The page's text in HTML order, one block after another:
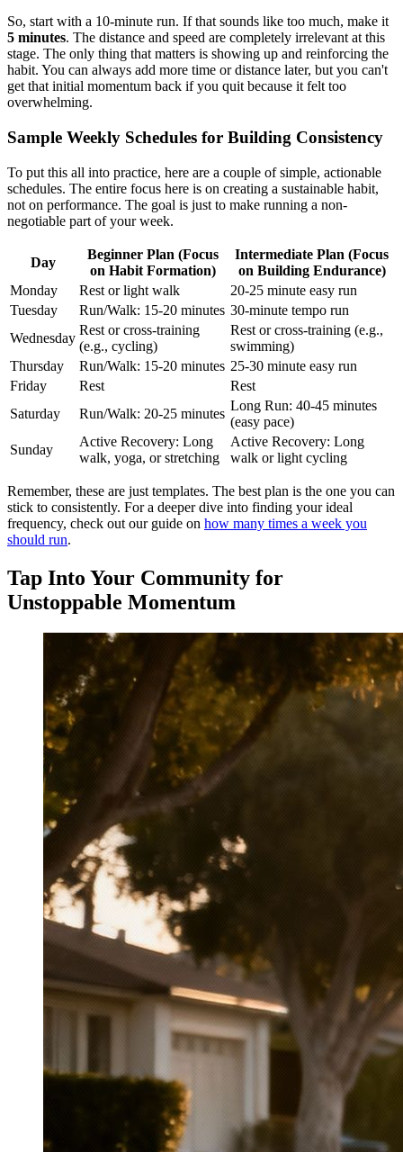
So, start with a 10-minute run. If that sounds like too much, make it
5 minutes. The distance and speed are completely irrelevant at this
stage. The only thing that matters is showing up and reinforcing the
habit. You can always add more time or distance later, but you can't
get that initial momentum back if you quit because it felt too
overwhelming.
Sample Weekly Schedules for Building Consistency
To put this all into practice, here are a couple of simple, actionable
schedules. The entire focus here is on creating a sustainable habit,
not on performance. The goal is just to make running a non-
negotiable part of your week.
Day
Beginner Plan (Focus
on Habit Formation)
Intermediate Plan (Focus
on Building Endurance)
Monday
Rest or light walk
20-25 minute easy run
Tuesday
Run/Walk: 15-20 minutes 30-minute tempo run
Wednesday
Rest or cross-training
(e.g., cycling)
Rest or cross-training (e.g.,
swimming)
Thursday
Run/Walk: 15-20 minutes 25-30 minute easy run
Friday
Rest
Rest
Saturday
Run/Walk: 20-25 minutes
Long Run: 40-45 minutes
(easy pace)
Sunday
Active Recovery: Long
walk, yoga, or stretching
Active Recovery: Long
walk or light cycling
Remember, these are just templates. The best plan is the one you can
stick to consistently. For a deeper dive into finding your ideal
frequency, check out our guide on how many times a week you
should run.
Tap Into Your Community for
Unstoppable Momentum